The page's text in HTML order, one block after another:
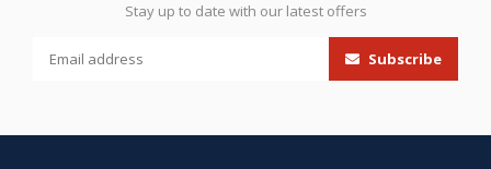
Stay up to date with our latest offers
Subscribe